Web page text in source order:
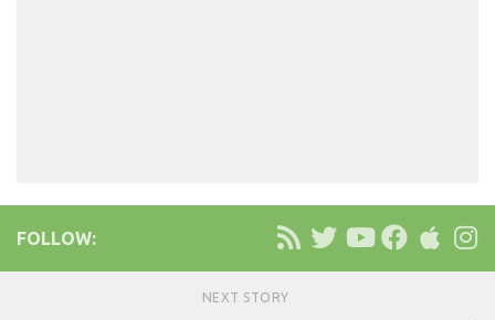
FOLLOW:
NEXT STORY